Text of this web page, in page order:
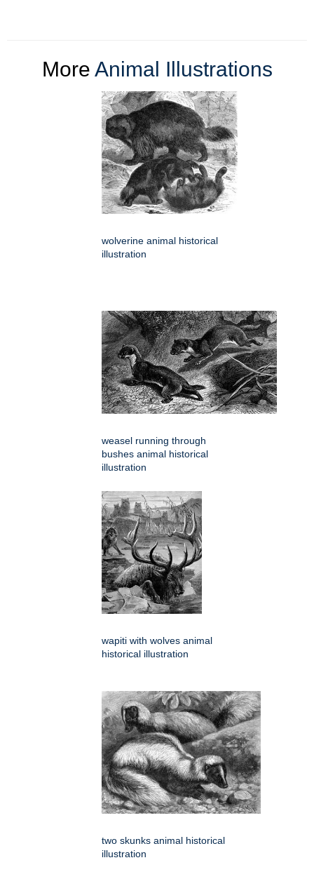
More Animal Illustrations
wolverine animal historical
illustration
weasel running through
bushes animal historical
illustration
wapiti with wolves animal
historical illustration
two skunks animal historical
illustration